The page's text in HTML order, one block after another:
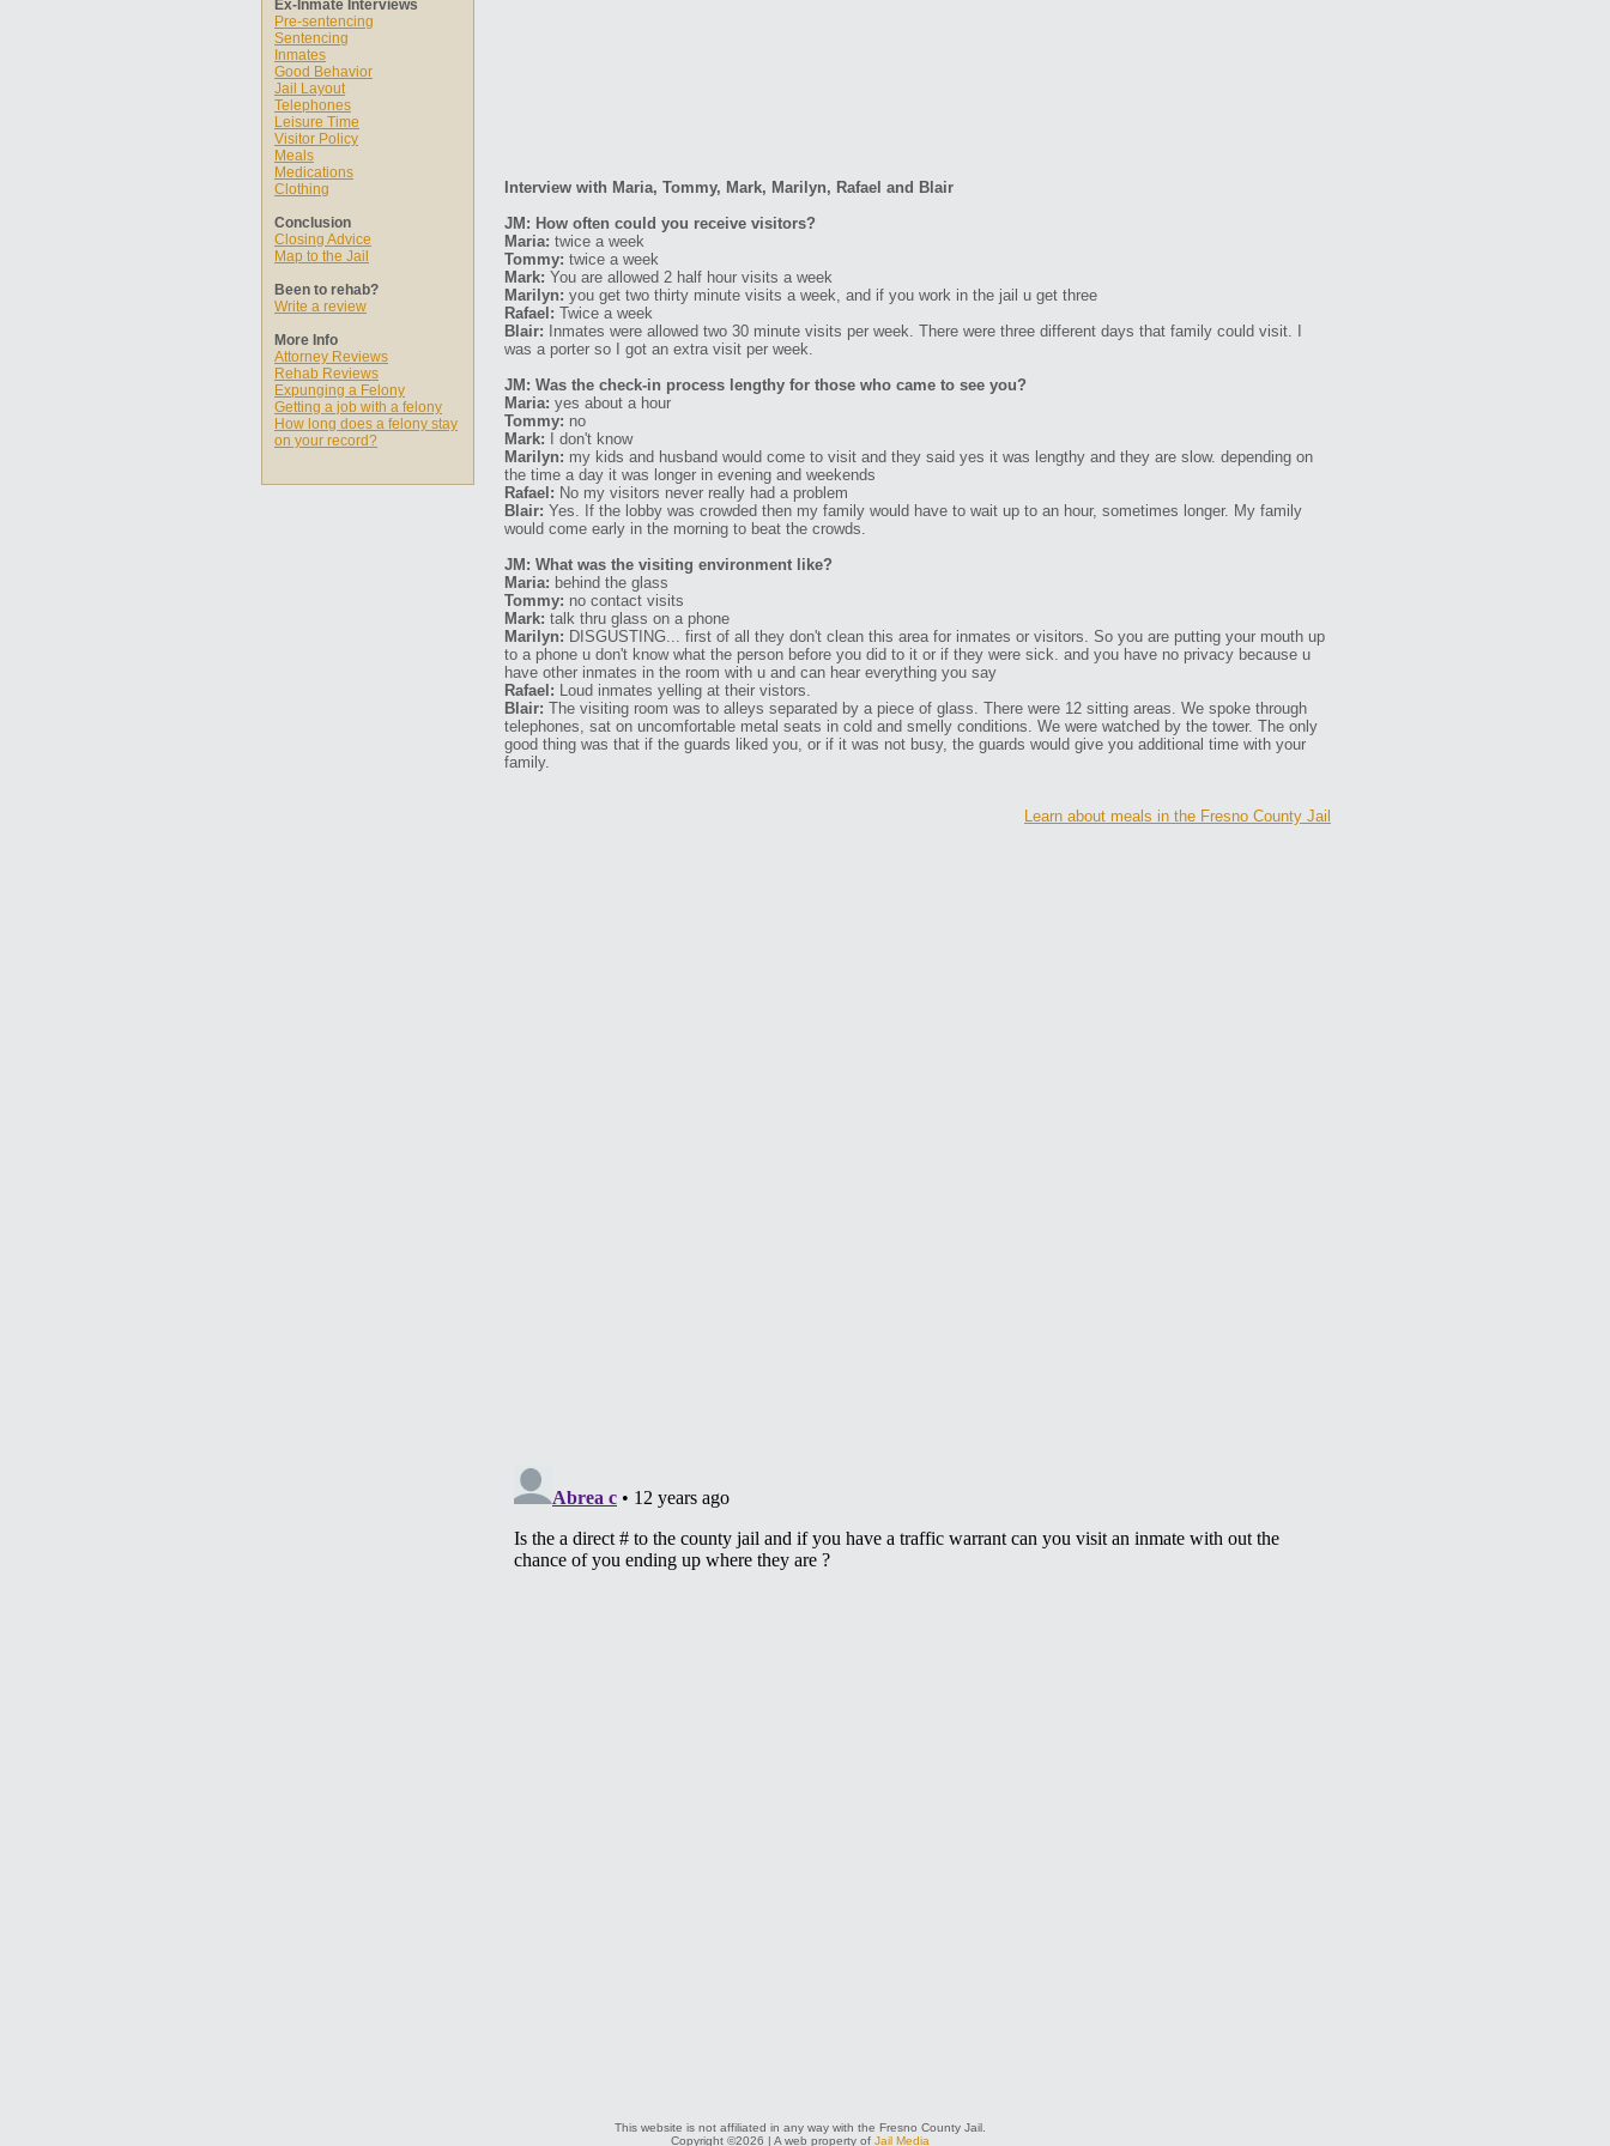
Ex-Inmate Interviews
Pre-sentencing
Sentencing
Inmates
Good Behavior
Jail Layout
Telephones
Leisure Time
Visitor Policy
Meals
Medications
Clothing
Conclusion
Closing Advice
Map to the Jail
Been to rehab?
Write a review
More Info
Attorney Reviews
Rehab Reviews
Expunging a Felony
Getting a job with a felony
How long does a felony stay
on your record?
Interview with Maria, Tommy, Mark, Marilyn, Rafael and Blair
JM: How often could you receive visitors?
Maria: twice a week
Tommy: twice a week
Mark: You are allowed 2 half hour visits a week
Marilyn: you get two thirty minute visits a week, and if you work in the jail u get three
Rafael: Twice a week
Blair: Inmates were allowed two 30 minute visits per week. There were three different days that family could visit. I
was a porter so I got an extra visit per week.
JM: Was the check-in process lengthy for those who came to see you?
Maria: yes about a hour
Tommy: no
Mark: I don't know
Marilyn: my kids and husband would come to visit and they said yes it was lengthy and they are slow. depending on
the time a day it was longer in evening and weekends
Rafael: No my visitors never really had a problem
Blair: Yes. If the lobby was crowded then my family would have to wait up to an hour, sometimes longer. My family
would come early in the morning to beat the crowds.
JM: What was the visiting environment like?
Maria: behind the glass
Tommy: no contact visits
Mark: talk thru glass on a phone
Marilyn: DISGUSTING... first of all they don't clean this area for inmates or visitors. So you are putting your mouth up
to a phone u don't know what the person before you did to it or if they were sick. and you have no privacy because u
have other inmates in the room with u and can hear everything you say
Rafael: Loud inmates yelling at their vistors.
Blair: The visiting room was to alleys separated by a piece of glass. There were 12 sitting areas. We spoke through
telephones, sat on uncomfortable metal seats in cold and smelly conditions. We were watched by the tower. The only
good thing was that if the guards liked you, or if it was not busy, the guards would give you additional time with your
family.
Learn about meals in the Fresno County Jail
This website is not affiliated in any way with the Fresno County Jail.
Copyright ©2026 | A web property of Jail Media